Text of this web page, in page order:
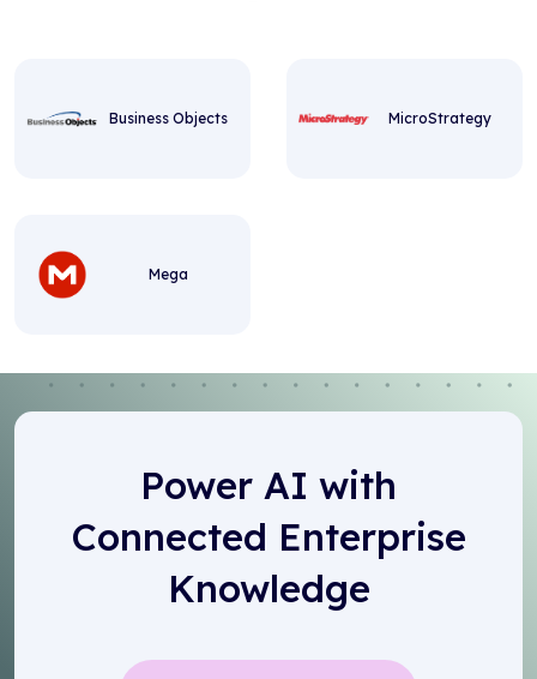
Business Objects MicroStrategy
Mega
Power AI with
Connected Enterprise
Knowledge